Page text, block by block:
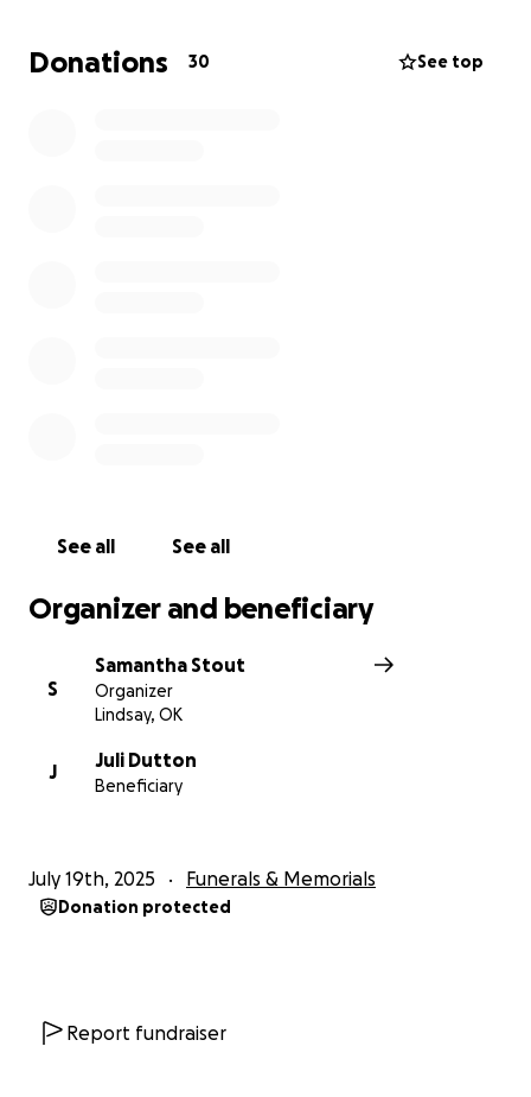
Donations 30 See top
See all See all
Organizer and beneficiary
S
Samantha Stout
Organizer
Lindsay, OK
J
Juli Dutton
Beneficiary
July 19th, 2025 Funerals & Memorials
Donation protected
Report fundraiser